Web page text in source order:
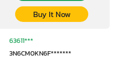
Buy It Now
63611***
3N6CM0KN6F*******